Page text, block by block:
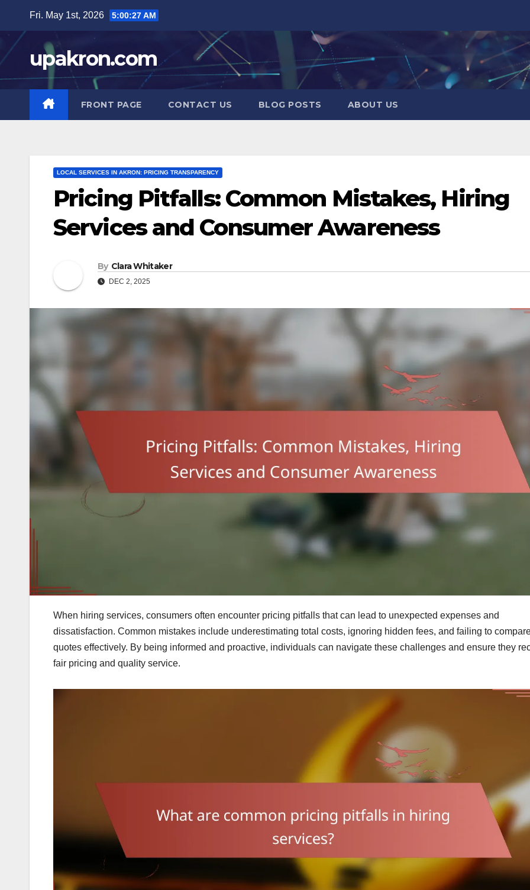
content
Fri. May 1st, 2026 5:00:28 AM
upakron.com
FRONT PAGE CONTACT US BLOG POSTS ABOUT US
LOCAL SERVICES IN AKRON: PRICING TRANSPARENCY
Pricing Pitfalls: Common Mistakes, Hiring
Services and Consumer Awareness
By Clara Whitaker
DEC 2, 2025
When hiring services, consumers often encounter pricing pitfalls that can lead to unexpected expenses and
dissatisfaction. Common mistakes include underestimating total costs, ignoring hidden fees, and failing to
quotes effectively. By being informed and proactive, individuals can navigate these challenges and ensure they
fair pricing and quality service.